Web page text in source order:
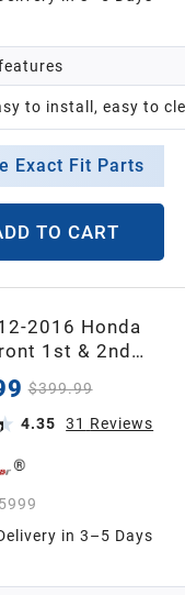
to install, easy to
Exact Fit Parts
TO CART
2016 Honda
1st & 2nd
$399.99
4.35
31 Reviews
in 3–5 Days